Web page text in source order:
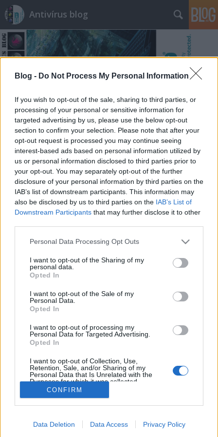
Blog - Do Not Process My Personal Information
If you wish to opt-out of the sale, sharing to third parties, or
processing of your personal or sensitive information for
targeted advertising by us, please use the below opt-out
section to confirm your selection. Please note that after your
opt-out request is processed you may continue seeing
interest-based ads based on personal information utilized by
us or personal information disclosed to third parties prior to
your opt-out. You may separately opt-out of the further
disclosure of your personal information by third parties on the
IAB’s list of downstream participants. This information may
also be disclosed by us to third parties on the IAB’s List of
Downstream Participants that may further disclose it to other
Please note that this website/app uses one or more Google
not limited to your visit or usage behaviour. You may click to
grant or deny consent to Google and its third-party tags to
use your data for below specified purposes in below Google
consent section.
Personal Data Processing Opt Outs
I want to opt-out of the Sharing of my
personal data.
Opted In
I want to opt-out of the Sale of my
Personal Data.
Opted In
I want to opt-out of processing my
Personal Data for Targeted Advertising.
Opted In
I want to opt-out of Collection, Use,
Retention, Sale, and/or Sharing of my
Personal Data that Is Unrelated with the
Purposes for which it was collected.
Opted Out
I want to allow Google to enable storage
CONFIRM
Data Deletion Data Access Privacy Policy
Antivírus blog
Címkék»jófogás
Bot vívás
Csizmazia Darab István [Rambo]
Ömlenek ránk a postai és különféle csomagküldési
már széles körben szinte napi szintű kockázat. Ami
viszont szintén káros folyamatként figyelhető meg,
hogy az adásvételi platformokon - Vatera, Jófogás,
Marketplace - is hihetetlen mennyiségű…